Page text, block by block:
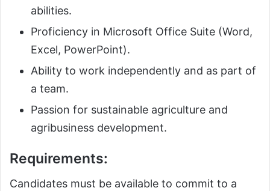
abilities.
Proficiency in Microsoft Office Suite (Word,
Excel, PowerPoint).
Ability to work independently and as part of
a team.
Passion for sustainable agriculture and
agribusiness development.
Requirements:
Candidates must be available to commit to a